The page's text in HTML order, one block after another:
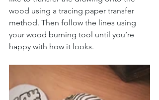
wood using a tracing paper transfer
method. Then follow the lines using
your wood burning tool until you’re
happy with how it looks.